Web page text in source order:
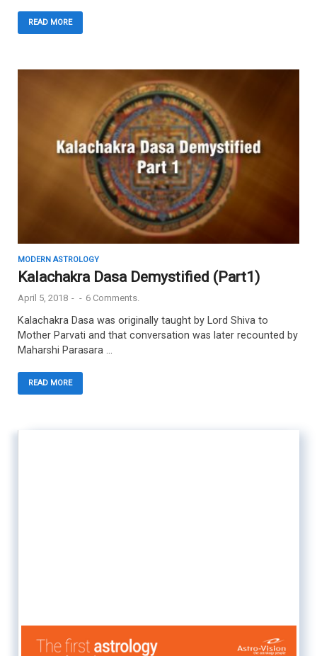
READ MORE
MODERN ASTROLOGY
Kalachakra Dasa Demystified (Part1)
April 5, 2018 - - 6 Comments.
Kalachakra Dasa was originally taught by Lord Shiva to
Mother Parvati and that conversation was later recounted by
Maharshi Parasara …
READ MORE